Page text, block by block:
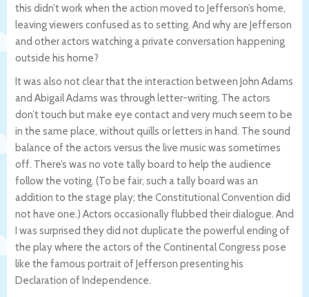
this didn’t work when the action moved to Jefferson’s home,
leaving viewers confused as to setting. And why are Jefferson
and other actors watching a private conversation happening
outside his home?
It was also not clear that the interaction between John Adams
and Abigail Adams was through letter-writing. The actors
don’t touch but make eye contact and very much seem to be
in the same place, without quills or letters in hand. The sound
balance of the actors versus the live music was sometimes
off. There’s was no vote tally board to help the audience
follow the voting. (To be fair, such a tally board was an
addition to the stage play; the Constitutional Convention did
not have one.) Actors occasionally flubbed their dialogue. And
I was surprised they did not duplicate the powerful ending of
the play where the actors of the Continental Congress pose
like the famous portrait of Jefferson presenting his
Declaration of Independence.